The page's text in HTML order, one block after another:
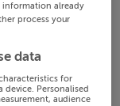
information already
process your
data
for
Personalised
audience